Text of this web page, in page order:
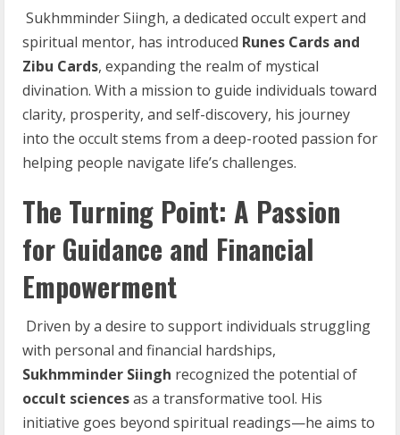
Sukhmminder Siingh, a dedicated occult expert and
spiritual mentor, has introduced Runes Cards and
Zibu Cards, expanding the realm of mystical
divination. With a mission to guide individuals toward
clarity, prosperity, and self-discovery, his journey
into the occult stems from a deep-rooted passion for
helping people navigate life’s challenges.
The Turning Point: A Passion
for Guidance and Financial
Empowerment
Driven by a desire to support individuals struggling
with personal and financial hardships,
Sukhmminder Siingh recognized the potential of
occult sciencesas a transformative tool. His
initiative goes beyond spiritual readings—he aims to